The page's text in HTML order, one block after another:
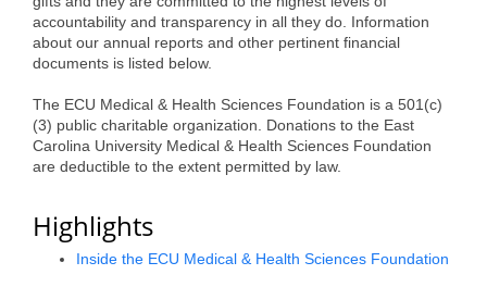
Alumni
Teen Leadership
Institute
Membership Celebration
Public Policy
Awards
accountability and transparency in all they do. Information
about our annual reports and other pertinent financial
documents is listed below.
The ECU Medical & Health Sciences Foundation is a 501(c)
(3) public charitable organization. Donations to the East
Carolina University Medical & Health Sciences Foundation
are deductible to the extent permitted by law.
Highlights
Inside the ECU Medical & Health Sciences Foundation